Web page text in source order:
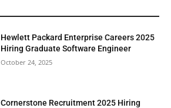
Hewlett Packard Enterprise Careers 2025
Hiring Graduate Software Engineer
October 24, 2025
Cornerstone Recruitment 2025 Hiring